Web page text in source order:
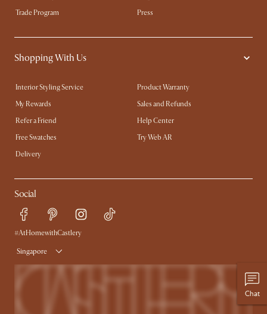
Trade Program
Press
Shopping With Us
Interior Styling Service
Product Warranty
My Rewards​
Sales and Refunds
Refer a Friend
Help Center
Free Swatches
Try Web AR
Delivery
Social
#AtHomewithCastlery
Singapore
Chat